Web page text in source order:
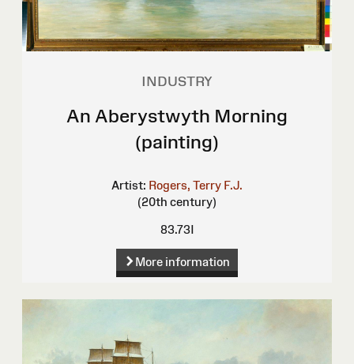
INDUSTRY
An Aberystwyth Morning
(painting)
Artist: Rogers, Terry F.J.
(20th century)
83.73I
More information